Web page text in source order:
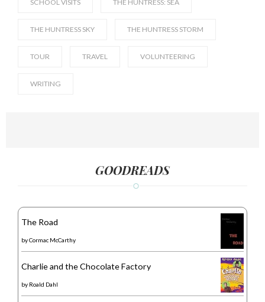
SCHOOL VISITS THE HUNTRESS: SEA
THE HUNTRESS SKY THE HUNTRESS STORM
TOUR TRAVEL VOLUNTEERING
WRITING
GOODREADS
The Road
byCormac McCarthy
Charlie and the Chocolate Factory
by Roald Dahl